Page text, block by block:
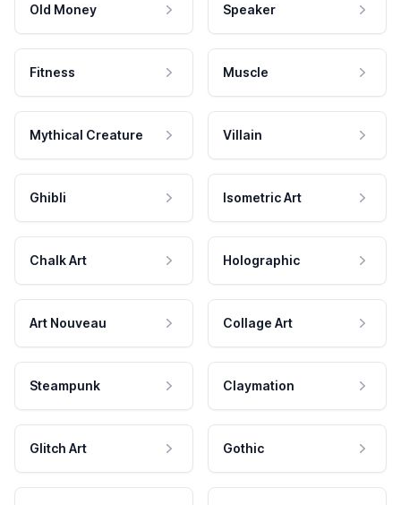
Old Money Speaker
Fitness Muscle
Mythical Creature Villain
Ghibli Isometric Art
Chalk Art Holographic
Art Nouveau Collage Art
Steampunk Claymation
Glitch Art Gothic